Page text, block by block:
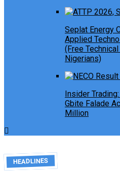
Seplat Energy
Applied
(Free
Nigerians)
Insider
Gbite Falade
Million
HEADLINES